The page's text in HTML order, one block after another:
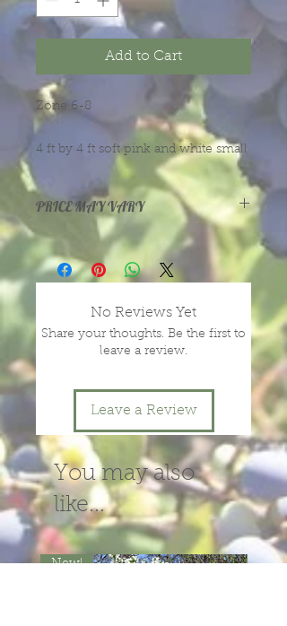
Add to Cart
Zone 6-8
4 ft by 4 ft soft pink and white small
flowers with freenish yellow spots.
Lat-mid season
PRICE MAY VARY
Prices vary with size and health of
plants, depending on season and
year.
information.No Reviews Yet
Share your thoughts. Be the first to
leave a review.
Leave a Review
You may also
like...
New! New!